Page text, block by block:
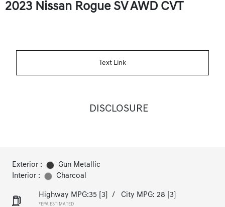
2023 Nissan Rogue SV AWD CVT
Text Link
DISCLOSURE
Exterior :
Gun Metallic
Interior :
Charcoal
Highway MPG:35 [3] / City MPG: 28 [3]
*EPA ESTIMATED